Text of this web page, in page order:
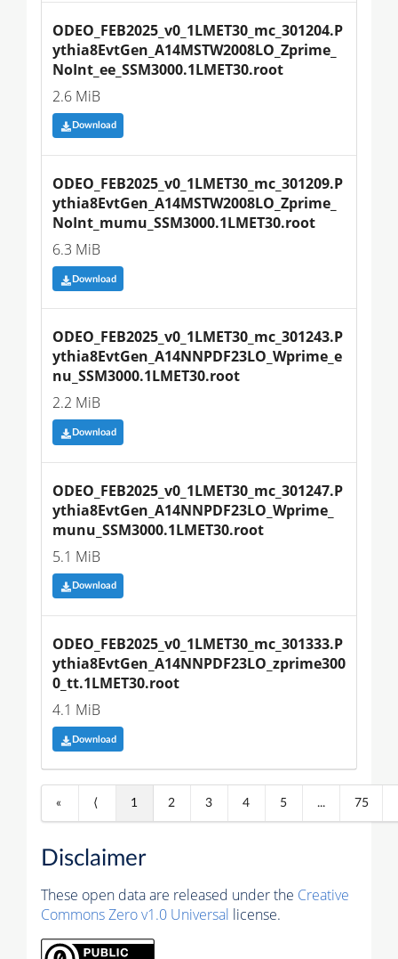
ODEO_FEB2025_v0_1LMET30_mc_301204.P
ythia8EvtGen_A14MSTW2008LO_Zprime_
NoInt_ee_SSM3000.1LMET30.root
2.6 MiB
Download
ODEO_FEB2025_v0_1LMET30_mc_301209.P
ythia8EvtGen_A14MSTW2008LO_Zprime_
NoInt_mumu_SSM3000.1LMET30.root
6.3 MiB
Download
ODEO_FEB2025_v0_1LMET30_mc_301243.P
ythia8EvtGen_A14NNPDF23LO_Wprime_e
nu_SSM3000.1LMET30.root
2.2 MiB
Download
ODEO_FEB2025_v0_1LMET30_mc_301247.P
ythia8EvtGen_A14NNPDF23LO_Wprime_
munu_SSM3000.1LMET30.root
5.1 MiB
Download
ODEO_FEB2025_v0_1LMET30_mc_301333.P
ythia8EvtGen_A14NNPDF23LO_zprime300
0_tt.1LMET30.root
4.1 MiB
Download
« ⟨ 1 2 3 4 5 ... 75
Disclaimer
These open data are released under the Creative
Commons Zero v1.0 Universal license.